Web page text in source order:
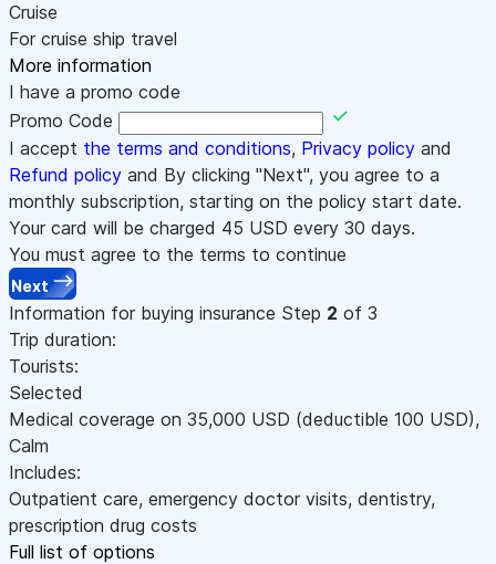
Cruise
For cruise ship travel
More information
I have a promo code
Promo Code
I accept the terms and conditions, Privacy policy and
Refund policy and By clicking "Next", you agree to a
monthly subscription, starting on the policy start date.
Your card will be charged 45 USD every 30 days.
You must agree to the terms to continue
Next
Information for buying insurance Step 2 of 3
Trip duration:
Tourists:
Selected
Medical coverage on 35,000 USD (deductible 100 USD),
Calm
Includes:
Outpatient care, emergency doctor visits, dentistry,
prescription drug costs
Full list of options